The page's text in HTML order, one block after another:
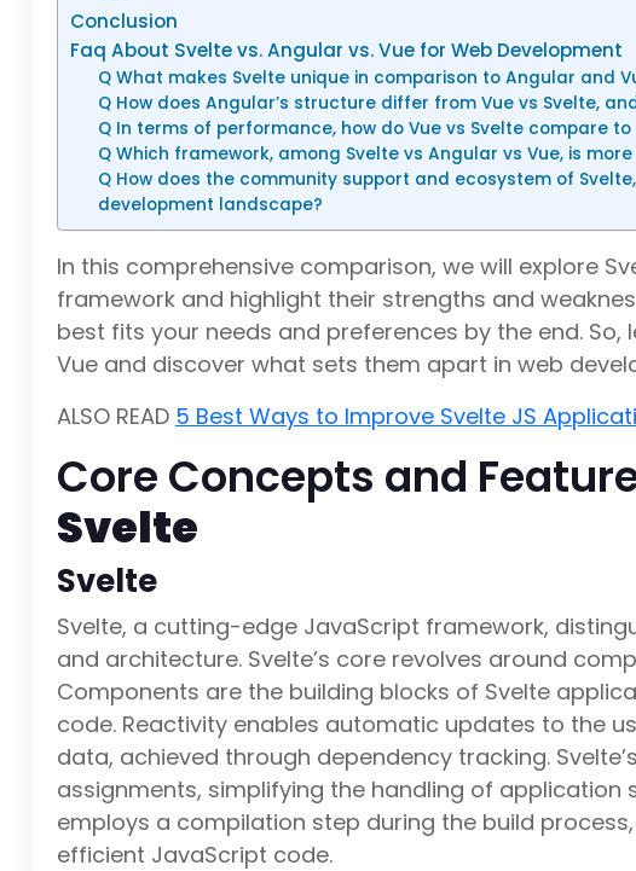
Conclusion
Faq About Svelte vs. Angular vs. Vue for Web Development
Q What makes Svelte unique in comparison to Angular and
Q How does Angular’s structure differ from Vue vs Svelte,
Q In terms of performance, how do Vue vs Svelte compare
Q Which framework, among Svelte vs Angular vs Vue, is
Q How does the community support and ecosystem of
development landscape?
In this comprehensive comparison, we will explore
framework and highlight their strengths and
best fits your needs and preferences by the end. So,
Vue and discover what sets them apart in web
ALSO READ 5 Best Ways to Improve Svelte JS
Core Concepts and
Svelte
Svelte
Svelte, a cutting-edge JavaScript framework,
and architecture. Svelte’s core revolves around
Components are the building blocks of Svelte
code. Reactivity enables automatic updates to the
data, achieved through dependency tracking.
assignments, simplifying the handling of application
employs a compilation step during the build
efficient JavaScript code.